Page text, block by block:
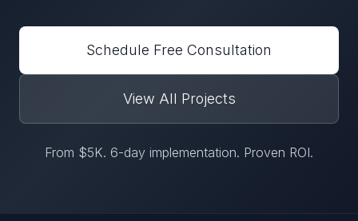
Schedule Free Consultation
View All Projects
From $5K. 6-day implementation. Proven ROI.